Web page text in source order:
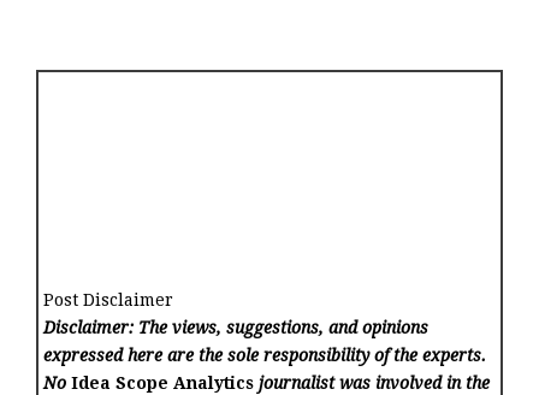
Post Disclaimer
Disclaimer: The views, suggestions, and opinions
expressed here are the sole responsibility of the experts.
NoIdea Scope Analytics journalist was involved in the